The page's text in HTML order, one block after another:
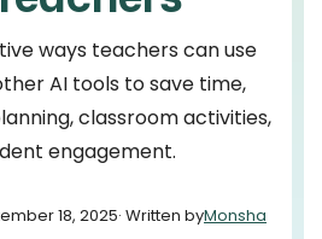
ways teachers can use
AI tools to save time,
classroom activities,
engagement.
18, 2025· Written byMonsha